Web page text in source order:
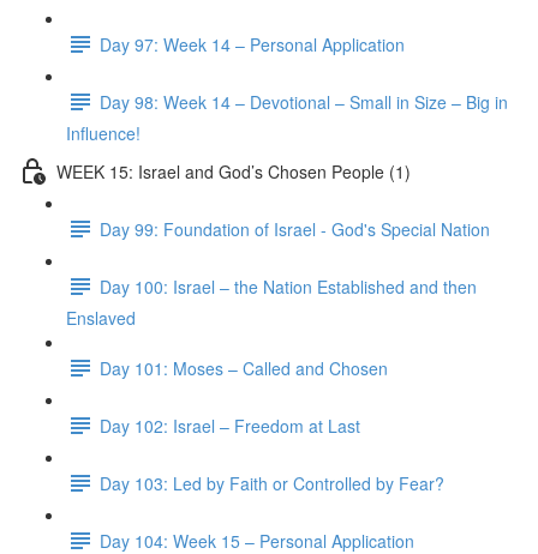
Day 97: Week 14 – Personal Application
Day 98: Week 14 – Devotional – Small in Size – Big in
Influence!
WEEK 15: Israel and God’s Chosen People (1)
Day 99: Foundation of Israel - God's Special Nation
Day 100: Israel – the Nation Established and then
Enslaved
Day 101: Moses – Called and Chosen
Day 102: Israel – Freedom at Last
Day 103: Led by Faith or Controlled by Fear?
Day 104: Week 15 – Personal Application